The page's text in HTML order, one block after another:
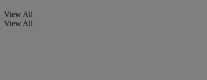
View All
View All